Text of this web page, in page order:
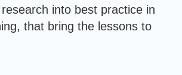
into best practice in
that bring the lessons to